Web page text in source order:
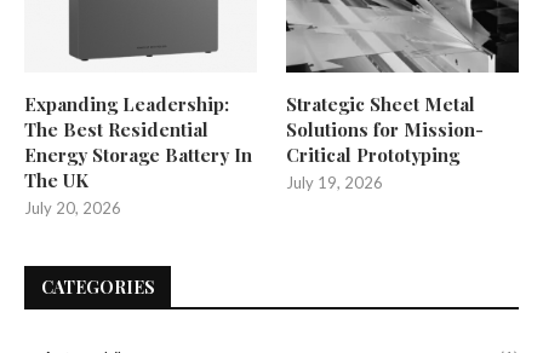
Expanding Leadership:
The Best Residential
Energy Storage Battery In
The UK
July 20, 2026
Strategic Sheet Metal
Solutions for Mission-
Critical Prototyping
July 19, 2026
CATEGORIES